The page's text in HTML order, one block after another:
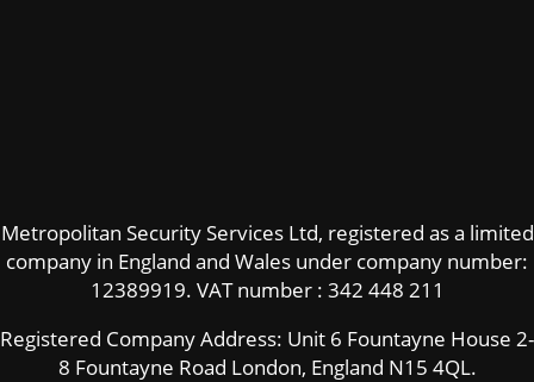
Metropolitan Security Services Ltd, registered as a limited
company in England and Wales under company number:
12389919. VAT number : 342 448 211
Registered Company Address: Unit 6 Fountayne House 2-
8 Fountayne Road London, England N15 4QL.